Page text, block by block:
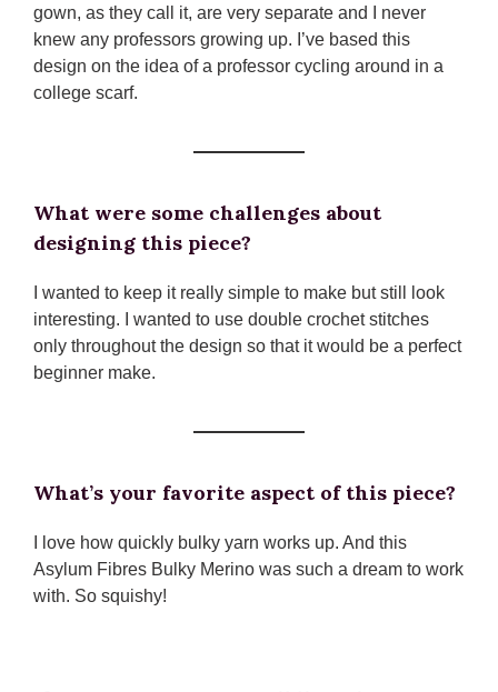
gown, as they call it, are very separate and I never
knew any professors growing up. I’ve based this
design on the idea of a professor cycling around in a
college scarf.
What were some challenges about
designing this piece?
I wanted to keep it really simple to make but still look
interesting. I wanted to use double crochet stitches
only throughout the design so that it would be a perfect
beginner make.
What’s your favorite aspect of this piece?
I love how quickly bulky yarn works up. And this
Asylum Fibres Bulky Merino was such a dream to work
with. So squishy!